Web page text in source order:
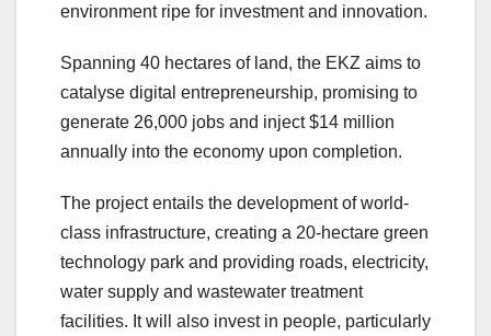
environment ripe for investment and innovation.
Spanning 40 hectares of land, the EKZ aims to
catalyse digital entrepreneurship, promising to
generate 26,000 jobs and inject $14 million
annually into the economy upon completion.
The project entails the development of world-
class infrastructure, creating a 20-hectare green
technology park and providing roads, electricity,
water supply and wastewater treatment
facilities. It will also invest in people, particularly